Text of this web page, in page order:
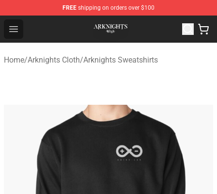
FREE shipping on orders over $100
Open menu
Arknights Shop - Official Arknights Merchandise Store
Home/Arknights Cloth/Arknights Sweatshirts